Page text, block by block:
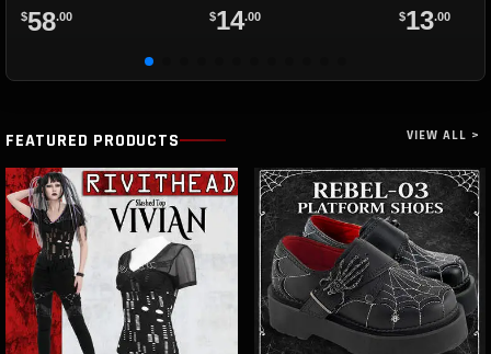
$58.00 $14.00 $13.00
FEATURED PRODUCTS VIEW ALL >